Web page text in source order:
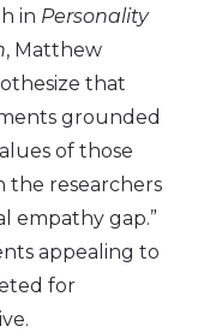
in Personality
, Matthew
that
grounded
of those
researchers
empathy gap.”
appealing to
for